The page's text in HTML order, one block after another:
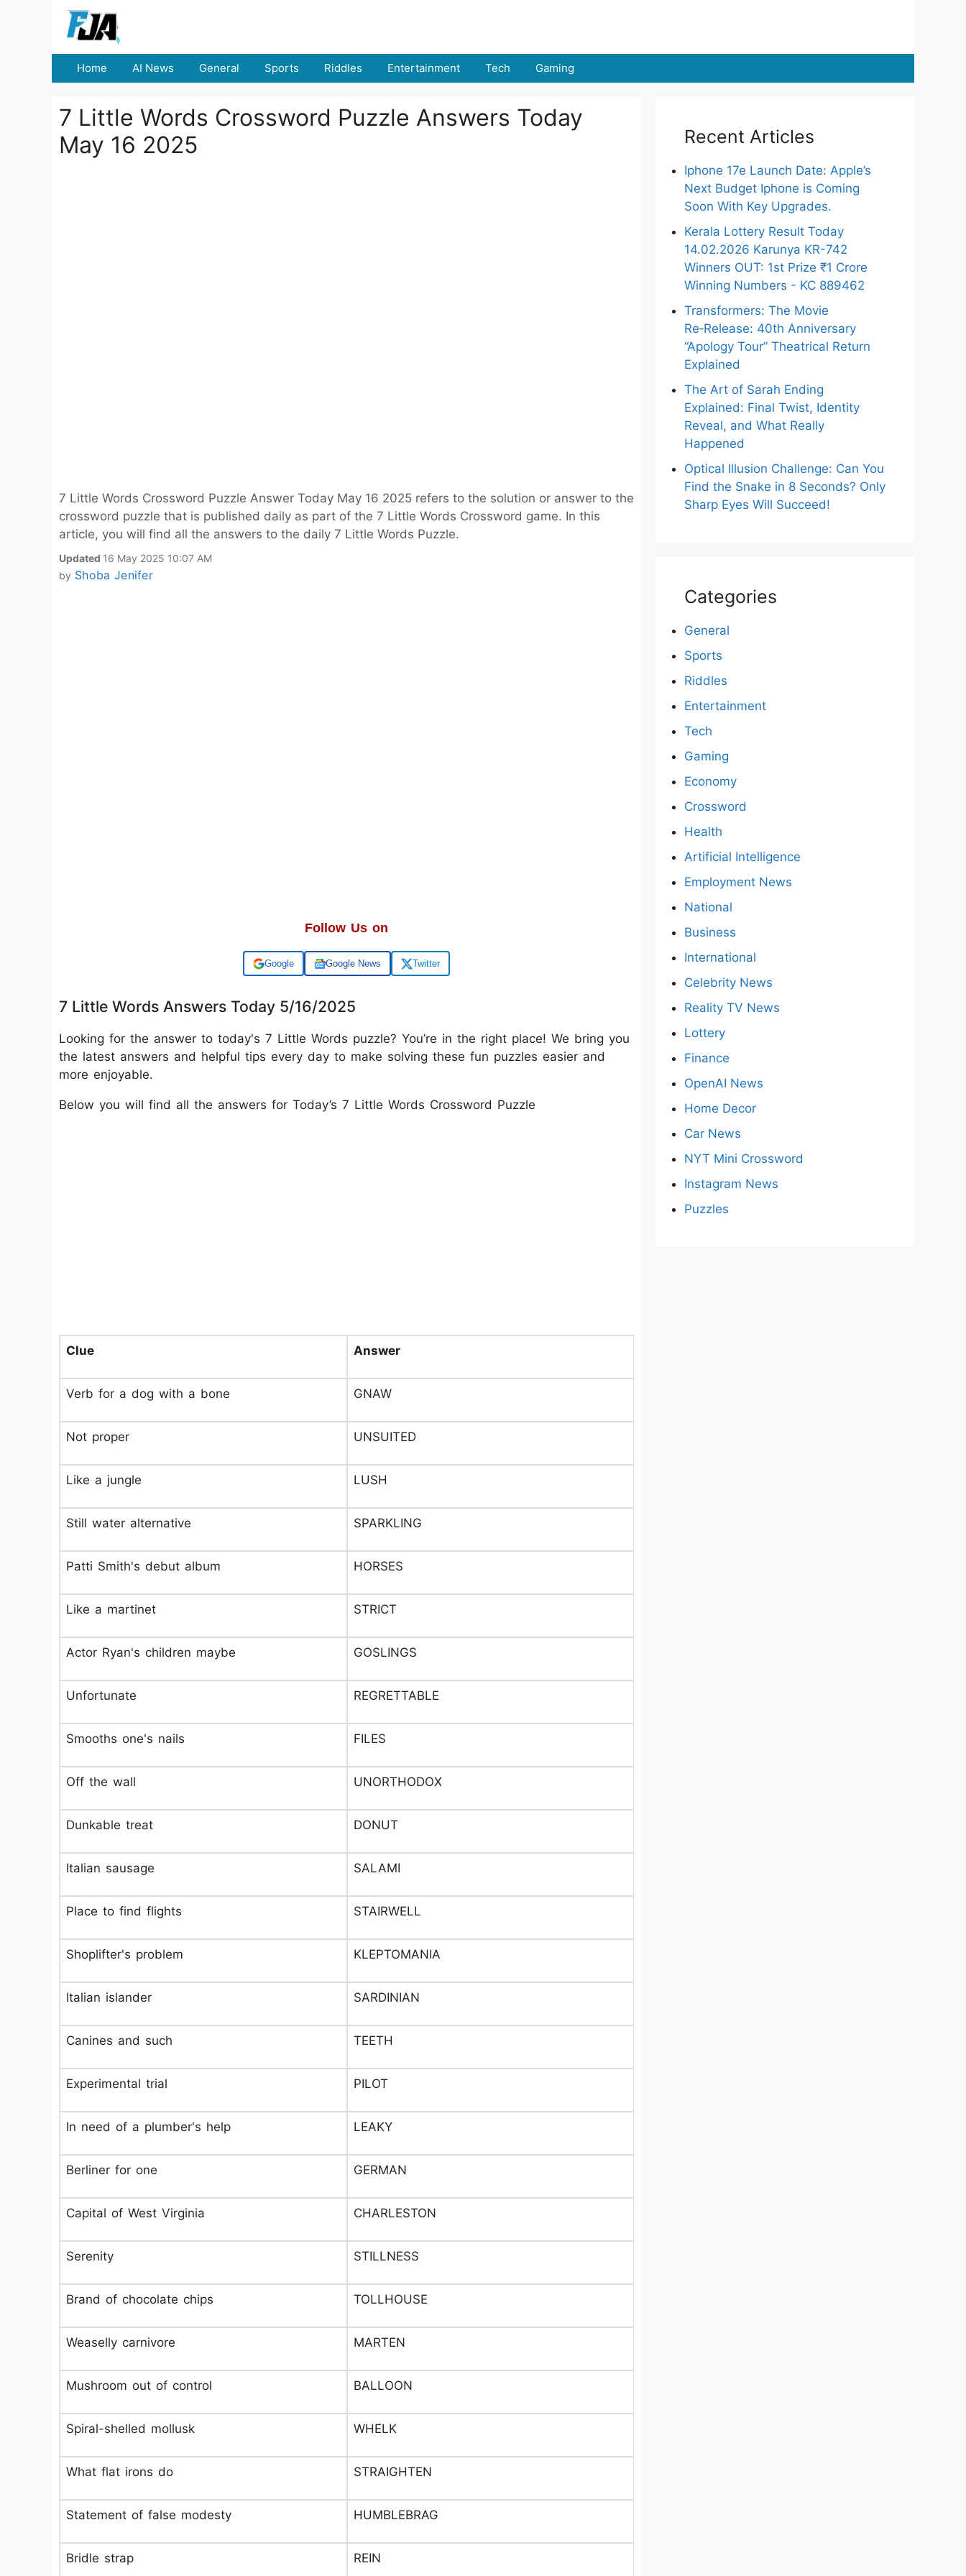
Home AI News General Sports Riddles Entertainment Tech Gaming
7 Little Words Crossword Puzzle Answers Today
May 16 2025
7 Little Words Crossword Puzzle Answer Today May 16 2025 refers to the solution or answer to the
crossword puzzle that is published daily as part of the 7 Little Words Crossword game. In this
article, you will find all the answers to the daily 7 Little Words Puzzle.
Updated 16 May 2025 10:07 AM
by Shoba Jenifer
Follow Us on
Add us on Google News Twitter
7 Little Words Answers Today 5/16/2025
Looking for the answer to today's 7 Little Words puzzle? You’re in the right place! We bring you
the latest answers and helpful tips every day to make solving these fun puzzles easier and
more enjoyable.
Below you will find all the answers for Today’s 7 Little Words Crossword Puzzle
Clue Answer
Verb for a dog with a bone GNAW
Not proper UNSUITED
Like a jungle LUSH
Still water alternative SPARKLING
Patti Smith's debut album HORSES
Like a martinet STRICT
Actor Ryan's children maybe GOSLINGS
Unfortunate REGRETTABLE
Smooths one's nails FILES
Off the wall UNORTHODOX
Dunkable treat DONUT
Italian sausage SALAMI
Place to find flights STAIRWELL
Shoplifter's problem KLEPTOMANIA
Italian islander SARDINIAN
Canines and such TEETH
Experimental trial PILOT
In need of a plumber's help LEAKY
Berliner for one GERMAN
Capital of West Virginia CHARLESTON
Serenity STILLNESS
Brand of chocolate chips TOLLHOUSE
Weaselly carnivore MARTEN
Mushroom out of control BALLOON
Spiral-shelled mollusk WHELK
What flat irons do STRAIGHTEN
Statement of false modesty HUMBLEBRAG
Bridle strap REIN
Recent Articles
Iphone 17e Launch Date: Apple’s
Next Budget Iphone is Coming
Soon With Key Upgrades.
Kerala Lottery Result Today
14.02.2026 Karunya KR-742
Winners OUT: 1st Prize ₹1 Crore
Winning Numbers - KC 889462
Transformers: The Movie
Re‑Release: 40th Anniversary
“Apology Tour” Theatrical Return
Explained
The Art of Sarah Ending
Explained: Final Twist, Identity
Reveal, and What Really
Happened
Optical Illusion Challenge: Can You
Find the Snake in 8 Seconds? Only
Sharp Eyes Will Succeed!
Categories
General
Sports
Riddles
Entertainment
Tech
Gaming
Economy
Crossword
Health
Artificial Intelligence
Employment News
National
Business
International
Celebrity News
Reality TV News
Lottery
Finance
OpenAI News
Home Decor
Car News
NYT Mini Crossword
Instagram News
Puzzles